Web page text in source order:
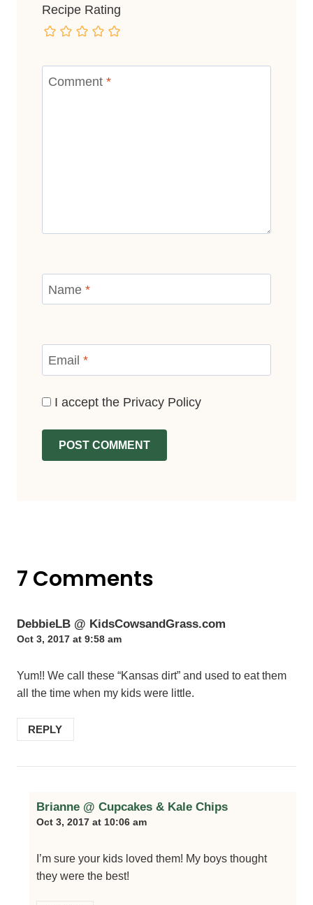
Recipe Rating
Comment *
Name *
Email *
I accept the Privacy Policy
7 Comments
DebbieLB @ KidsCowsandGrass.com
Oct 3, 2017 at 9:58 am
Yum!! We call these “Kansas dirt” and used to eat them
all the time when my kids were little.
REPLY
Brianne @ Cupcakes & Kale Chips
Oct 3, 2017 at 10:06 am
I’m sure your kids loved them! My boys thought
they were the best!